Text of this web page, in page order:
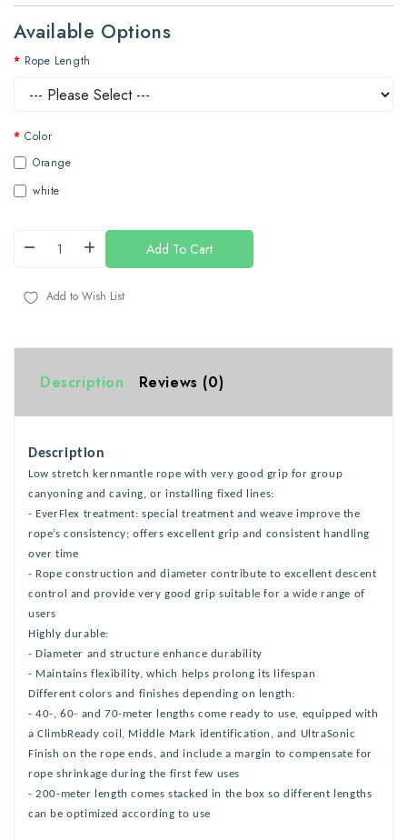
Available Options
Rope Length
Color
Orange
white
Add To Cart
Add to Wish List
Description Reviews (0)
Description
Low stretch kernmantle rope with very good grip for group
canyoning and caving, or installing fixed lines:
- EverFlex treatment: special treatment and weave improve the
rope’s consistency; offers excellent grip and consistent handling
over time
- Rope construction and diameter contribute to excellent descent
control and provide very good grip suitable for a wide range of
users
Highly durable:
- Diameter and structure enhance durability
- Maintains flexibility, which helps prolong its lifespan
Different colors and finishes depending on length:
- 40-, 60- and 70-meter lengths come ready to use, equipped with
a ClimbReady coil, Middle Mark identification, and UltraSonic
Finish on the rope ends, and include a margin to compensate for
rope shrinkage during the first few uses
- 200-meter length comes stacked in the box so different lengths
can be optimized according to use